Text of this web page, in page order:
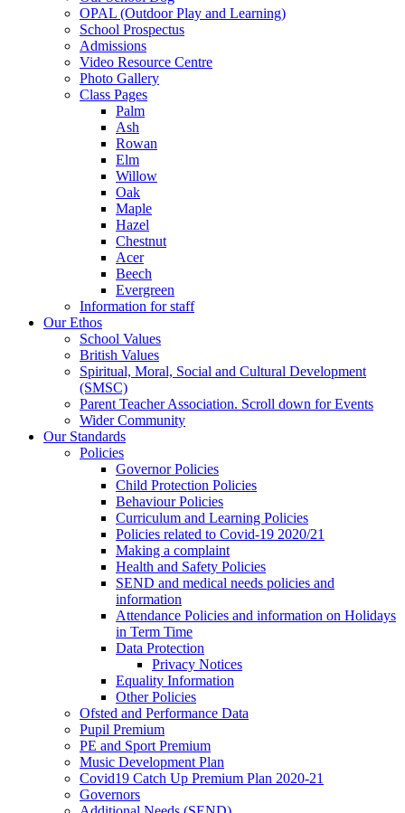
OPAL (Outdoor Play and Learning)
School Prospectus
Admissions
Video Resource Centre
Photo Gallery
Class Pages
Palm
Ash
Rowan
Elm
Willow
Oak
Maple
Hazel
Chestnut
Acer
Beech
Evergreen
Information for staff
Our Ethos
School Values
British Values
Spiritual, Moral, Social and Cultural Development
(SMSC)
Parent Teacher Association. Scroll down for Events
Wider Community
Our Standards
Policies
Governor Policies
Child Protection Policies
Behaviour Policies
Curriculum and Learning Policies
Policies related to Covid-19 2020/21
Making a complaint
Health and Safety Policies
SEND and medical needs policies and
information
Attendance Policies and information on Holidays
in Term Time
Data Protection
Privacy Notices
Equality Information
Other Policies
Ofsted and Performance Data
Pupil Premium
PE and Sport Premium
Music Development Plan
Covid19 Catch Up Premium Plan 2020-21
Governors